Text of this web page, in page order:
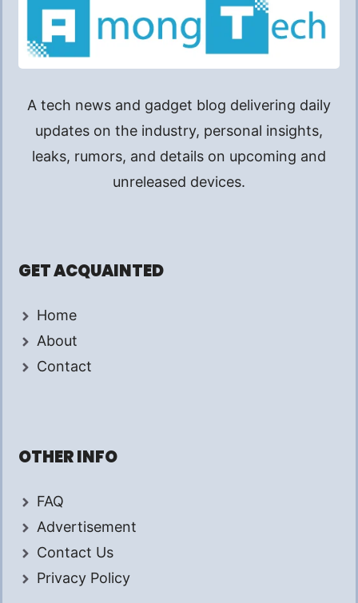
A tech news and gadget blog delivering daily
updates on the industry, personal insights,
leaks, rumors, and details on upcoming and
unreleased devices.
GET ACQUAINTED
Home
About
Contact
OTHER INFO
FAQ
Advertisement
Contact Us
Privacy Policy